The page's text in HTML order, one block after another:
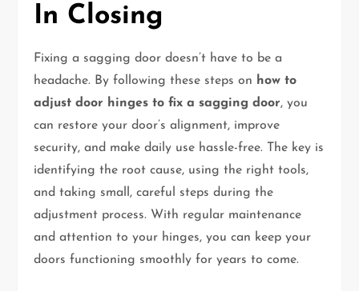
In Closing
Fixing a sagging door doesn’t have to be a
headache. By following these steps on how to
adjust door hinges to fix a sagging door, you
can restore your door’s alignment, improve
security, and make daily use hassle-free. The key is
identifying the root cause, using the right tools,
and taking small, careful steps during the
adjustment process. With regular maintenance
and attention to your hinges, you can keep your
doors functioning smoothly for years to come.